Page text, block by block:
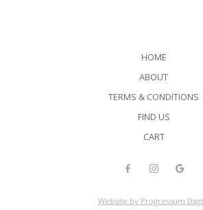
HOME
ABOUT
TERMS & CONDITIONS
FIND US
CART
Website by Progressum